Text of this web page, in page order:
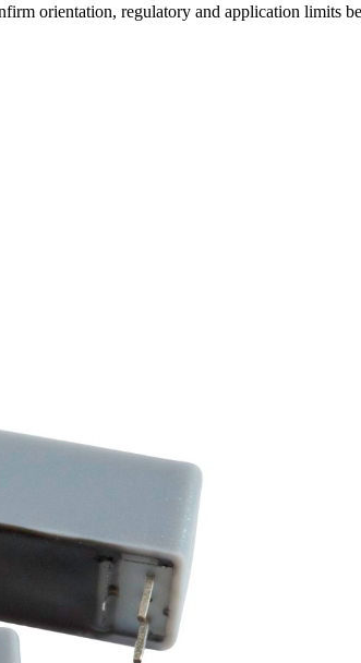
orientation, regulatory and application limits